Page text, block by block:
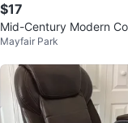
$17
Mid-Century Modern
e
Mayfair Park